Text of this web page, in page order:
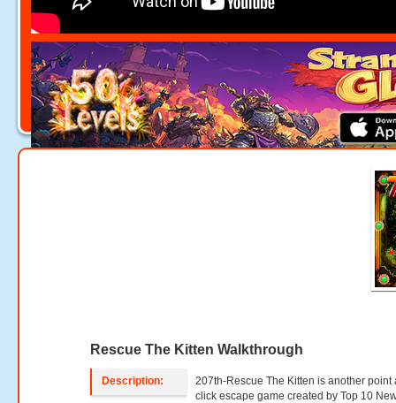
Rescue The Kitten Walkthrough
Description:
207th-Rescue The Kitten is another point
click escape game created by Top 10